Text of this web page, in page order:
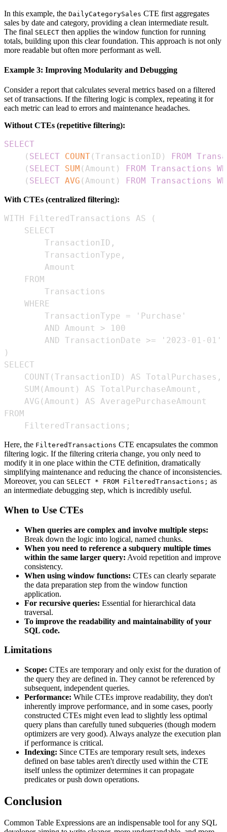
In this example, the DailyCategorySales CTE first aggregates
sales by date and category, providing a clean intermediate result.
The final SELECT then applies the window function for running
totals, building upon this clear foundation. This approach is not only
more readable but often more performant as well.
Example 3: Improving Modularity and Debugging
Consider a report that calculates several metrics based on a filtered
set of transactions. If the filtering logic is complex, repeating it for
each metric can lead to errors and maintenance headaches.
Without CTEs (repetitive filtering):
SELECT
( SELECT COUNT(TransactionID ) FROM
( SELECT SUM (Amount ) FROM Transactions
( SELECT AVG (Amount ) FROM Transactions
With CTEs (centralized filtering):
    FilteredTransactions;
Here, the FilteredTransactions CTE encapsulates the common
filtering logic. If the filtering criteria change, you only need to
modify it in one place within the CTE definition, dramatically
simplifying maintenance and reducing the chance of inconsistencies.
Moreover, you can SELECT * FROM FilteredTransactions; as
an intermediate debugging step, which is incredibly useful.
When to Use CTEs
When queries are complex and involve multiple steps:
Break down the logic into logical, named chunks.
When you need to reference a subquery multiple times
within the same larger query: Avoid repetition and improve
consistency.
When using window functions: CTEs can clearly separate
the data preparation step from the window function
application.
For recursive queries: Essential for hierarchical data
traversal.
To improve the readability and maintainability of your
SQL code.
Limitations
Scope: CTEs are temporary and only exist for the duration of
the query they are defined in. They cannot be referenced by
subsequent, independent queries.
Performance: While CTEs improve readability, they don't
inherently improve performance, and in some cases, poorly
constructed CTEs might even lead to slightly less optimal
query plans than carefully tuned subqueries (though modern
optimizers are very good). Always analyze the execution plan
if performance is critical.
Indexing: Since CTEs are temporary result sets, indexes
defined on base tables aren't directly used within the CTE
itself unless the optimizer determines it can propagate
predicates or push down operations.
Conclusion
Common Table Expressions are an indispensable tool for any SQL